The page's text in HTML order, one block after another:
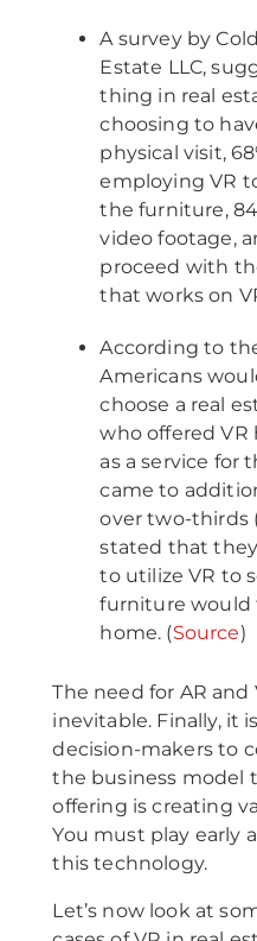
A survey by
Estate LLC,
thing in real
choosing to
physical visit,
employing VR
the furniture,
video footage,
proceed with
that works on
According to
Americans
choose a real
who offered
as a service for
came to
over two-thirds
stated that
to utilize VR to
furniture would
home. (Source)
The need for AR and
inevitable. Finally, it
decision-makers to
the business model
offering is creating
You must play early
this technology.
Let’s now look at